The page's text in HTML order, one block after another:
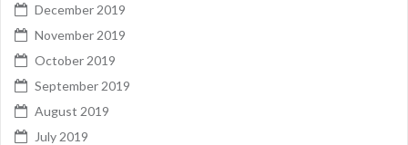
December 2019
November 2019
October 2019
September 2019
August 2019
July 2019